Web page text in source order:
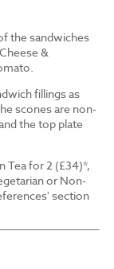
the sandwiches
&
fillings as
scones are non-
the top plate
Tea for 2 (£34)*,
or Non-
section